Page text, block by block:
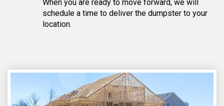
When you are ready to move forward, we will
schedule a time to deliver the dumpster to your
location.